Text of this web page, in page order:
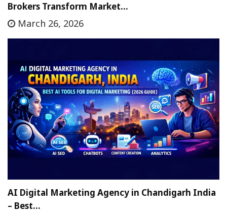
Brokers Transform Market…
March 26, 2026
AI Digital Marketing Agency in Chandigarh India
– Best…